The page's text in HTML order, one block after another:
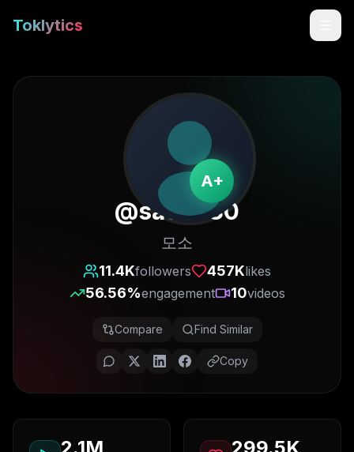
Toklytics
Sign In
Get Chrome Extension
A+
@sa07880
모소
11.4Kfollowers 457Klikes
56.56%engagement 10videos
Compare Find Similar
Copy